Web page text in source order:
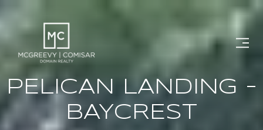
PELICAN LANDING -
BAYCREST